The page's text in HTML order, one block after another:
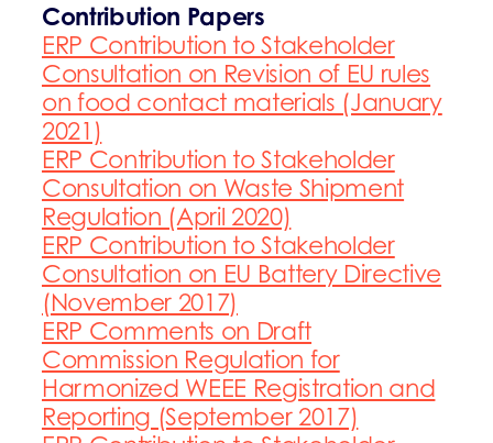
Contribution Papers
ERP Contribution to Stakeholder
Consultation on Revision of EU rules
on food contact materials (January
2021)
ERP Contribution to Stakeholder
Consultation on Waste Shipment
Regulation (April 2020)
ERP Contribution to Stakeholder
Consultation on EU Battery Directive
(November 2017)
ERP Comments on Draft
Commission Regulation for
Harmonized WEEE Registration and
Reporting (September 2017)